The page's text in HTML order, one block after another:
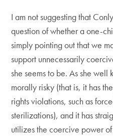
I am not suggesting that
question of whether a one-
simply pointing out that we
support unnecessarily
she seems to be. As she
morally risky (that is, it has
rights violations, such as
sterilizations), and it has
utilizes the coercive power